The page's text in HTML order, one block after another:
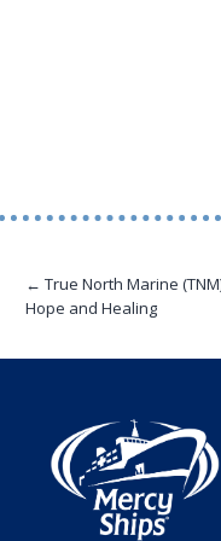
← True North Marine
Hope and Healing